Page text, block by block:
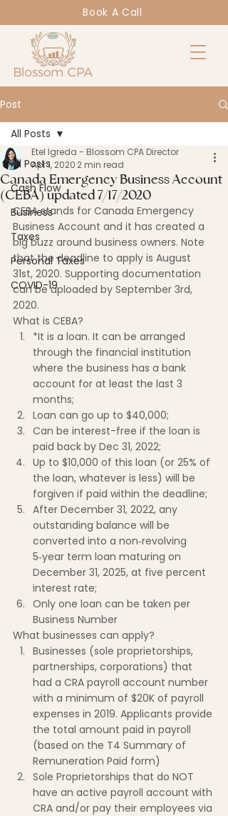
Book A Call
Post
All Posts
Cash Flow
Business
Taxes
Personal Taxes
COVID-19
All Posts
Canada Emergency Business Account
(CEBA) updated 7/17/2020
Etel Igreda - Blossom CPA Director
Apr 1, 2020 2 min read
CEBA stands for Canada Emergency
Business Account and it has created a
big buzz around business owners. Note
that the deadline to apply is August
31st, 2020. Supporting documentation
can be uploaded by September 3rd,
2020.
What is CEBA?
*It is a loan. It can be arranged
through the financial institution
where the business has a bank
account for at least the last 3
months;
Loan can go up to $40,000;
Can be interest-free if the loan is
paid back by Dec 31, 2022;
Up to $10,000 of this loan (or 25% of
the loan, whatever is less) will be
forgiven if paid within the deadline;
After December 31, 2022, any
outstanding balance will be
converted into a non‑revolving
5‑year term loan maturing on
December 31, 2025, at five percent
interest rate;
Only one loan can be taken per
Business Number
What businesses can apply?
Businesses (sole proprietorships,
partnerships, corporations) that
had a CRA payroll account number
with a minimum of $20K of payroll
expenses in 2019. Applicants provide
the total amount paid in payroll
(based on the T4 Summary of
Remuneration Paid form)
Sole Proprietorships that do NOT
have an active payroll account with
CRA and/or pay their employees via